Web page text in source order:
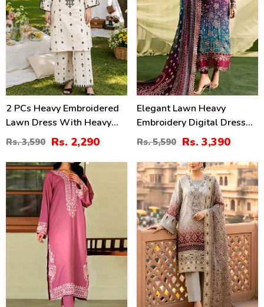
2 PCs Heavy Embroidered
Lawn Dress With Heavy
Embroidered Trouser
(Unstitched) (DRL-2472)
Rs. 3,590 Rs. 2,290
Elegant Lawn Heavy
Embroidery Digital Dress
With 4-Side Emb. Chiffon
Dupatta (DRL-2381)
Rs. 5,590 Rs. 3,390
31% 35%